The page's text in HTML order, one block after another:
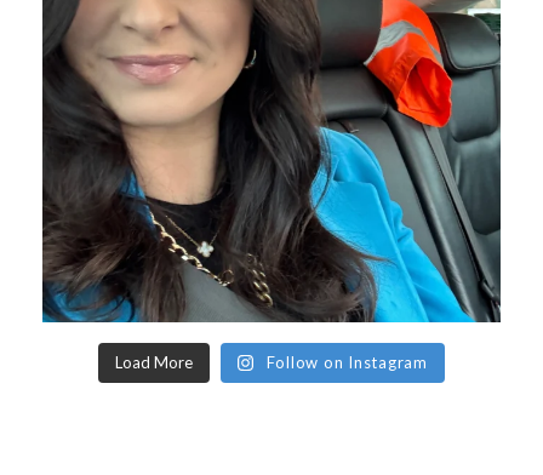
Load More Follow on Instagram